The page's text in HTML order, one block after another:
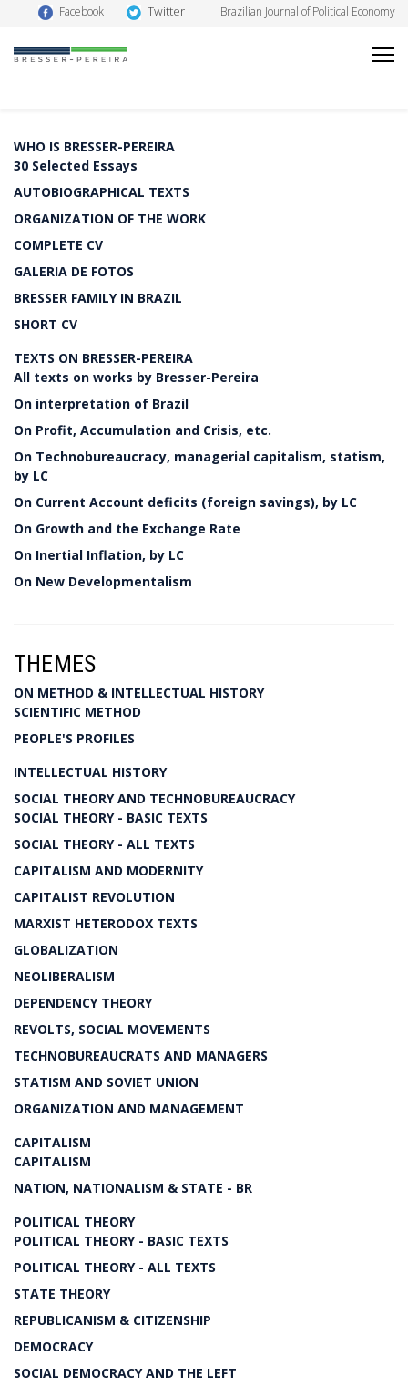
Facebook Twitter Brazilian Journal of Political Economy
WHO IS BRESSER-PEREIRA
30 Selected Essays
AUTOBIOGRAPHICAL TEXTS
ORGANIZATION OF THE WORK
COMPLETE CV
GALERIA DE FOTOS
BRESSER FAMILY IN BRAZIL
SHORT CV
TEXTS ON BRESSER-PEREIRA
All texts on works by Bresser-Pereira
On interpretation of Brazil
On Profit, Accumulation and Crisis, etc.
On Technobureaucracy, managerial capitalism, statism,
by LC
On Current Account deficits (foreign savings), by LC
On Growth and the Exchange Rate
On Inertial Inflation, by LC
On New Developmentalism
THEMES
ON METHOD & INTELLECTUAL HISTORY
SCIENTIFIC METHOD
PEOPLE'S PROFILES
INTELLECTUAL HISTORY
SOCIAL THEORY AND TECHNOBUREAUCRACY
SOCIAL THEORY - BASIC TEXTS
SOCIAL THEORY - ALL TEXTS
CAPITALISM AND MODERNITY
CAPITALIST REVOLUTION
MARXIST HETERODOX TEXTS
GLOBALIZATION
NEOLIBERALISM
DEPENDENCY THEORY
REVOLTS, SOCIAL MOVEMENTS
TECHNOBUREAUCRATS AND MANAGERS
STATISM AND SOVIET UNION
ORGANIZATION AND MANAGEMENT
CAPITALISM
CAPITALISM
NATION, NATIONALISM & STATE - BR
POLITICAL THEORY
POLITICAL THEORY - BASIC TEXTS
POLITICAL THEORY - ALL TEXTS
STATE THEORY
REPUBLICANISM & CITIZENSHIP
DEMOCRACY
SOCIAL DEMOCRACY AND THE LEFT